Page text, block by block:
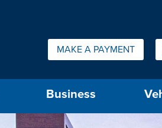
Quick Links:
MAKE A PAYMENT
Business